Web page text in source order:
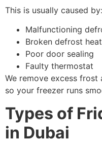
This is usually caused by:
Malfunctioning
Broken defrost
Poor door sealing
Faulty thermostat
We remove excess
so your freezer runs
Types of
in Dubai